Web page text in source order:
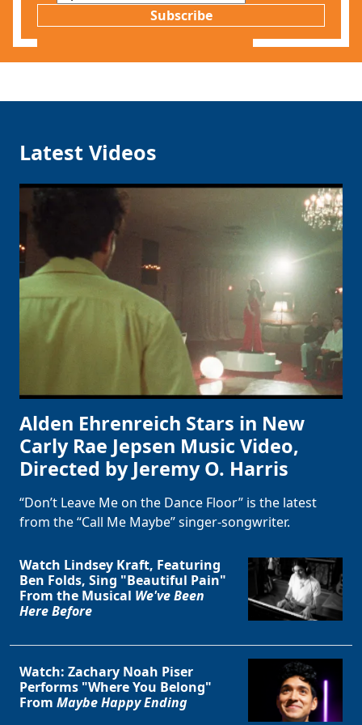
Subscribe
Latest Videos
Alden Ehrenreich Stars in New
Carly Rae Jepsen Music Video,
Directed by Jeremy O. Harris
“Don’t Leave Me on the Dance Floor” is the latest
from the “Call Me Maybe” singer-songwriter.
Watch Lindsey Kraft, Featuring
Ben Folds, Sing "Beautiful Pain"
From the Musical We've Been
Here Before
Watch: Zachary Noah Piser
Performs "Where You Belong"
From Maybe Happy Ending